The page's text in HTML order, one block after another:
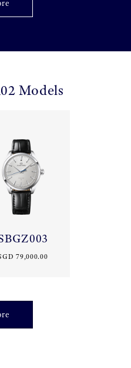
Models
79,000.00